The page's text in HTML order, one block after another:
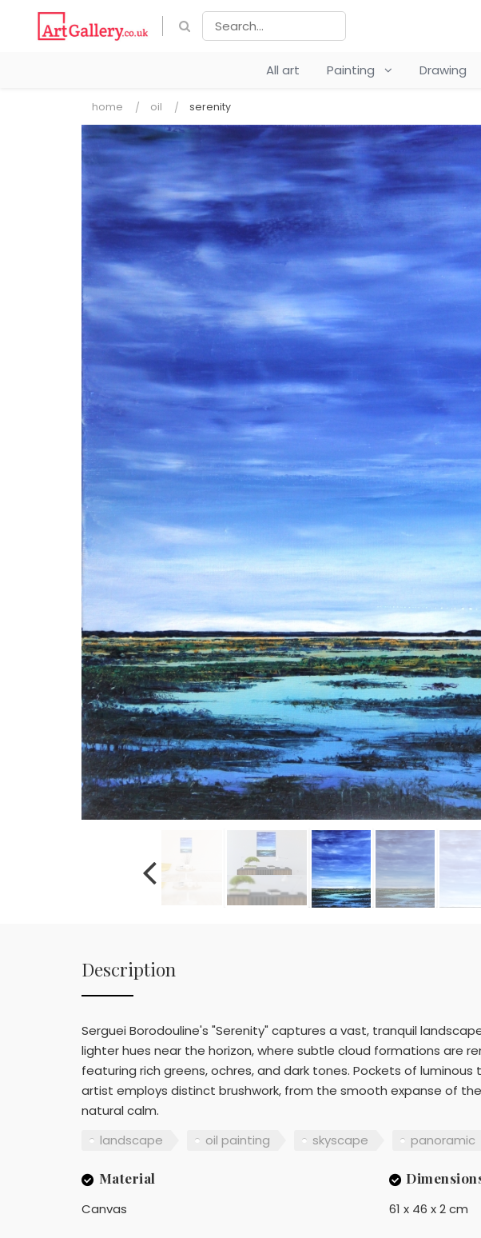
All art Painting Drawing
home oil serenity
Description
Serguei Borodouline's "Serenity" captures a vast, tranquil
lighter hues near the horizon, where subtle cloud formations are
featuring rich greens, ochres, and dark tones. Pockets of
artist employs distinct brushwork, from the smooth expanse of
natural calm.
landscape
oil painting skyscape panoramic
Material
Canvas 61 x 46 x 2 cm